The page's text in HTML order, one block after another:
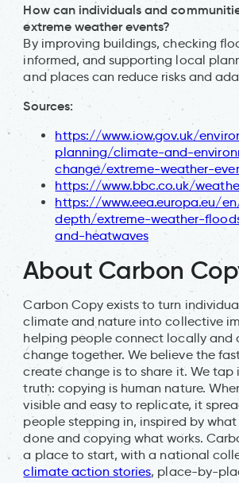
How can individuals and
extreme weather events?
By improving buildings, checking
informed, and supporting local
and places can reduce risks and
Sources:
https://www.iow.gov.uk/
planning/climate-and-
change/extreme-weather-
https://www.bbc.co.uk/
https://www.eea.europa.eu/
depth/extreme-weather-
and-heatwaves
About Carbon
Carbon Copy exists to turn
climate and nature into collective
helping people connect locally and
change together. We believe the
create change is to share it. We tap
truth: copying is human nature.
visible and easy to replicate, it
people stepping in, inspired by
done and copying what works.
a place to start, with a national
climate action stories, place-by-